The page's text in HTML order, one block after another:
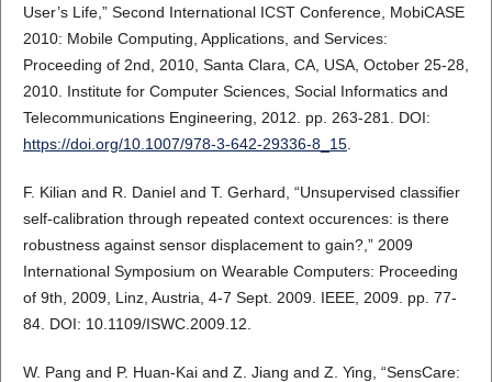
User’s Life,” Second International ICST Conference, MobiCASE
2010: Mobile Computing, Applications, and Services:
Proceeding of 2nd, 2010, Santa Clara, CA, USA, October 25-28,
2010. Institute for Computer Sciences, Social Informatics and
Telecommunications Engineering, 2012. pp. 263-281. DOI:
https://doi.org/10.1007/978-3-642-29336-8_15.
F. Kilian and R. Daniel and T. Gerhard, “Unsupervised classifier
self-calibration through repeated context occurences: is there
robustness against sensor displacement to gain?,” 2009
International Symposium on Wearable Computers: Proceeding
of 9th, 2009, Linz, Austria, 4-7 Sept. 2009. IEEE, 2009. pp. 77-
84. DOI: 10.1109/ISWC.2009.12.
W. Pang and P. Huan-Kai and Z. Jiang and Z. Ying, “SensCare: